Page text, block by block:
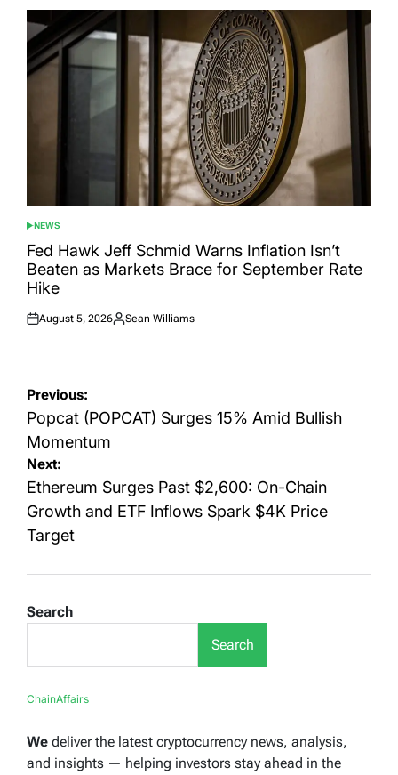
POSTED
IN
NEWS
Fed Hawk Jeff Schmid Warns Inflation Isn’t
Beaten as Markets Brace for September Rate
Hike
Posted
August 5, 2026
Posted
Sean Williams
Post
navigation
Previous:
Popcat (POPCAT) Surges 15% Amid Bullish
Momentum
Next:
Ethereum Surges Past $2,600: On-Chain
Growth and ETF Inflows Spark $4K Price
Target
Search
Search
ChainAffairs
We deliver the latest cryptocurrency news, analysis,
and insights — helping investors stay ahead in the